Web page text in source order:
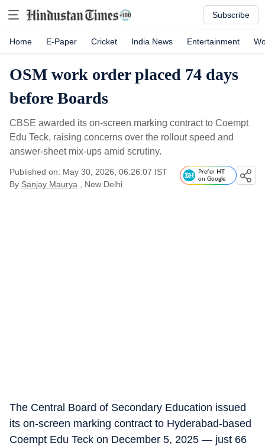
Subscribe
Home E-Paper Cricket India News Entertainment
OSM work order placed 74 days
before Boards
CBSE awarded its on-screen marking contract to Coempt
Edu Teck, raising concerns over the rollout speed and
answer-sheet mix-ups amid scrutiny.
Published on: May 30, 2026, 06:26:07 IST
By Sanjay Maurya , New Delhi
Prefer HT
on Google
The Central Board of Secondary Education issued
its on-screen marking contract to Hyderabad-based
Coempt Edu Teck on December 5, 2025 — just 66